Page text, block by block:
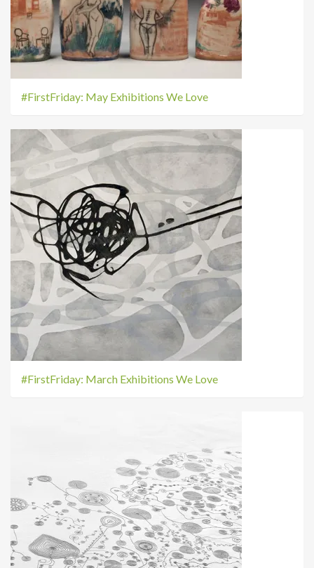
#FirstFriday: May Exhibitions We Love
#FirstFriday: March Exhibitions We Love